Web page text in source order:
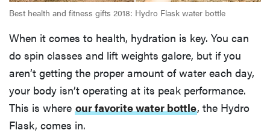
Best health and fitness gifts 2018: Hydro Flask water bottle
When it comes to health, hydration is key. You can
do spin classes and lift weights galore, but if you
aren’t getting the proper amount of water each day,
your body isn’t operating at its peak performance.
This is where our favorite water bottle, the Hydro
Flask, comes in.